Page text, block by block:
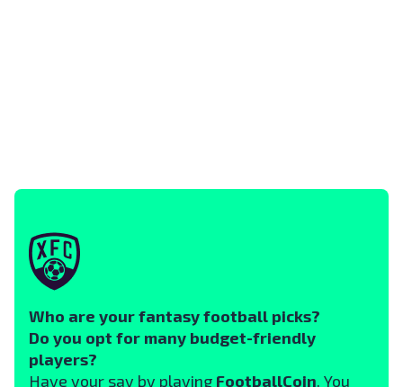
Who are your fantasy football picks?
Do you opt for many budget-friendly
players?
Have your say by playing FootballCoin. You